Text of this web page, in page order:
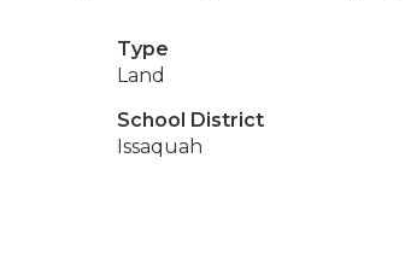
Type
Land
School District
Issaquah